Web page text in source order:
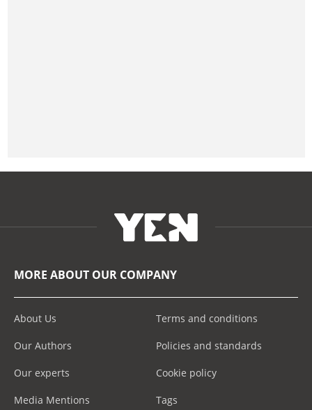
MORE ABOUT OUR COMPANY
About Us
Our Authors
Our experts
Media Mentions
Terms and conditions
Policies and standards
Cookie policy
Tags